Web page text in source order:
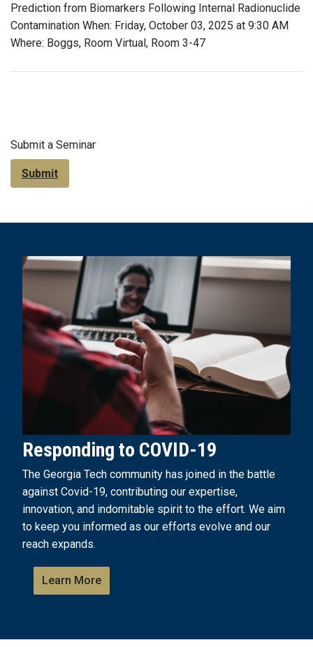
Prediction from Biomarkers Following Internal Radionuclide
Contamination When: Friday, October 03, 2025 at 9:30 AM
Where: Boggs, Room Virtual, Room 3-47
Submit a Seminar
Submit
Responding to COVID-19
The Georgia Tech community has joined in the battle
against Covid-19, contributing our expertise,
innovation, and indomitable spirit to the effort. We aim
to keep you informed as our efforts evolve and our
reach expands.
Learn More